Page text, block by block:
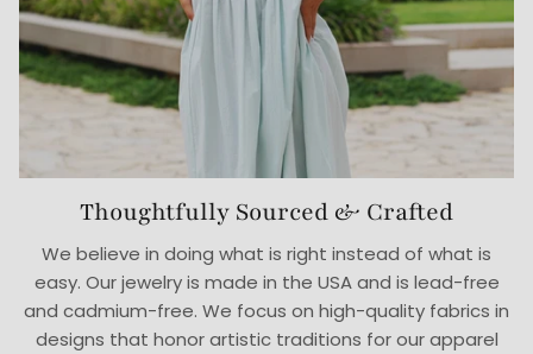
Thoughtfully Sourced & Crafted
We believe in doing what is right instead of what is
easy. Our jewelry is made in the USA and is lead-free
and cadmium-free. We focus on high-quality fabrics in
designs that honor artistic traditions for our apparel